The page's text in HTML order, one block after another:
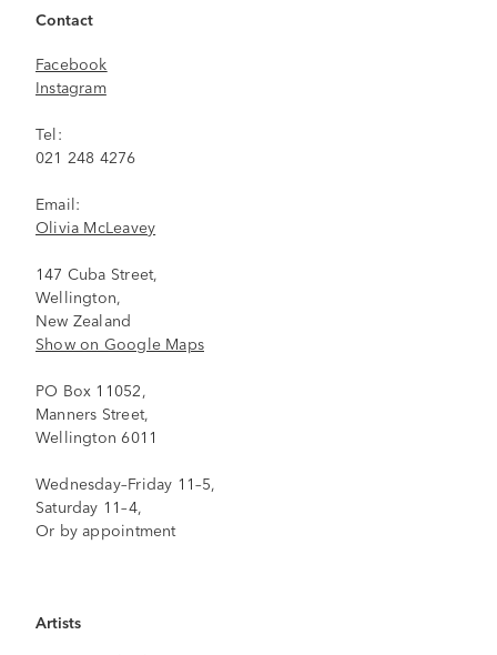
Contact
Facebook
Instagram
Tel:
021 248 4276
Email:
Olivia McLeavey
147 Cuba Street,
Wellington,
New Zealand
Show on Google Maps
PO Box 11052,
Manners Street,
Wellington 6011
Wednesday–Friday 11–5,
Saturday 11–4,
Or by appointment
Artists